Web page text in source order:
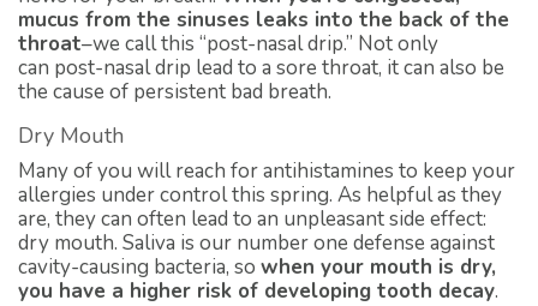
mucus from the sinuses leaks into the back of the
throat–we call this “post-nasal drip.” Not only
can post-nasal drip lead to a sore throat, it can also be
the cause of persistent bad breath.
Dry Mouth
Many of you will reach for antihistamines to keep your
allergies under control this spring. As helpful as they
are, they can often lead to an unpleasant side effect:
dry mouth. Saliva is our number one defense against
cavity-causing bacteria, so when your mouth is dry,
you have a higher risk of developing tooth decay.